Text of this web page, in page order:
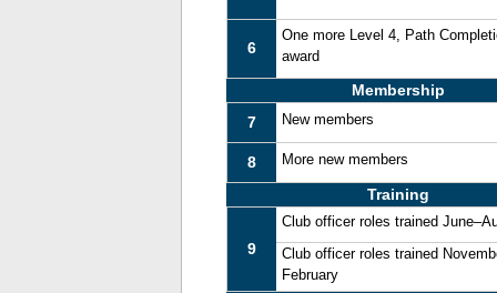
6
One more Level 4, Path
award
Membership
7
New members
8 More new members
Training
9
Club officer roles trained
Club officer roles trained
February